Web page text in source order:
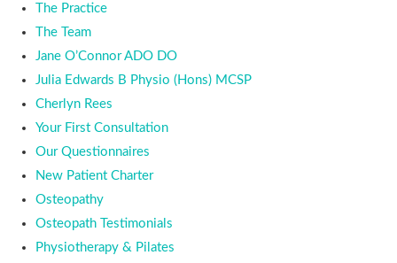
The Practice
The Team
Jane O’Connor ADO DO
Julia Edwards B Physio (Hons) MCSP
Cherlyn Rees
Your First Consultation
Our Questionnaires
New Patient Charter
Osteopathy
Osteopath Testimonials
Physiotherapy & Pilates